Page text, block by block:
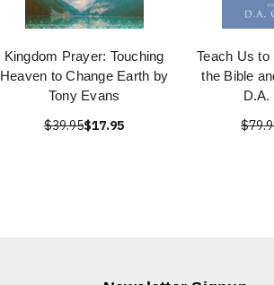
Kingdom Prayer: Touching
Heaven to Change Earth by
Tony Evans
$39.95$17.95
Teach Us
the Bible
D.A.